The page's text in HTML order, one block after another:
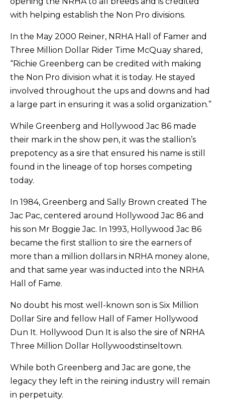
with helping establish the Non Pro divisions.
In the May 2000 Reiner, NRHA Hall of Famer and
Three Million Dollar Rider Time McQuay shared,
“Richie Greenberg can be credited with making
the Non Pro division what it is today. He stayed
involved throughout the ups and downs and had
a large part in ensuring it was a solid organization.”
While Greenberg and Hollywood Jac 86 made
their mark in the show pen, it was the stallion’s
prepotency as a sire that ensured his name is still
found in the lineage of top horses competing
today.
In 1984, Greenberg and Sally Brown created The
Jac Pac, centered around Hollywood Jac 86 and
his son Mr Boggie Jac. In 1993, Hollywood Jac 86
became the first stallion to sire the earners of
more than a million dollars in NRHA money alone,
and that same year was inducted into the NRHA
Hall of Fame.
No doubt his most well-known son is Six Million
Dollar Sire and fellow Hall of Famer Hollywood
Dun It. Hollywood Dun It is also the sire of NRHA
Three Million Dollar Hollywoodstinseltown.
While both Greenberg and Jac are gone, the
legacy they left in the reining industry will remain
in perpetuity.